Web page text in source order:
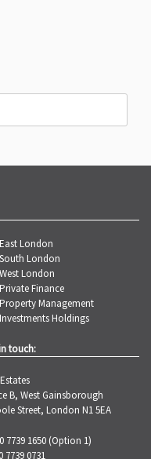
London
London
London
Finance
Management
Holdings
touch:
B, West Gainsborough
Street, London N1 5EA
7739 1650 (Option 1)
7739 0731